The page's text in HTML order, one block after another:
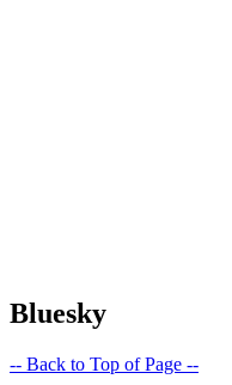
Bluesky
-- Back to Top of Page --